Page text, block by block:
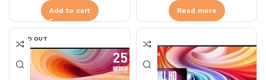
Add to cart Read more
SOLD OUT